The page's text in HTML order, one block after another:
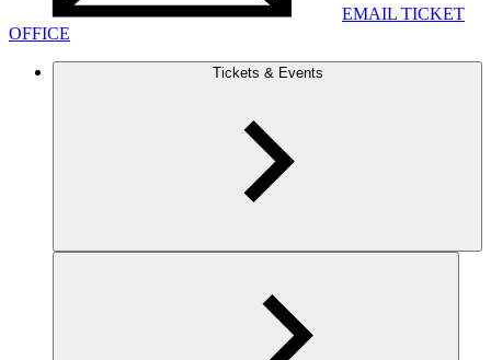
EMAIL TICKET
OFFICE